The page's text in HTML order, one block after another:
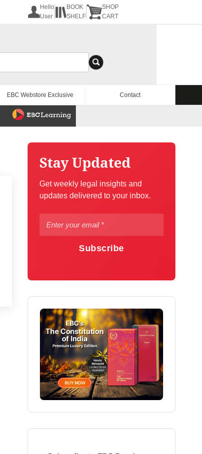
Hello
User
BOOK
SHELF
SHOP
CART
EBC Webstore Exclusive Contact
Stay Updated
Get weekly legal insights and
updates delivered to your inbox.
Subscribe